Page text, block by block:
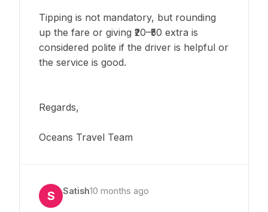
Tipping is not mandatory, but rounding
up the fare or giving ₹20–₹50 extra is
considered polite if the driver is helpful or
the service is good.
Regards,
Oceans Travel Team
S Satish10 months ago